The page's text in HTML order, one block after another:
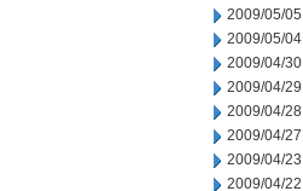
2009/05/05
2009/05/04
2009/04/30
2009/04/29
2009/04/28
2009/04/27
2009/04/23
2009/04/22